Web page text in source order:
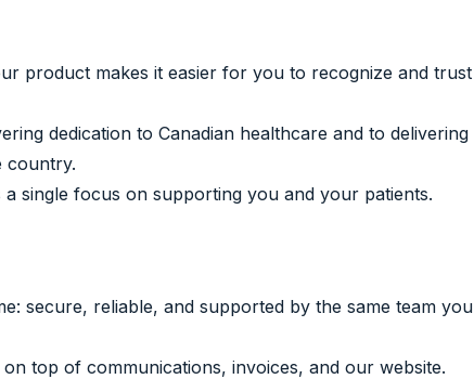
product makes it easier for you to recognize and trust
dedication to Canadian healthcare and to delivering
country.
single focus on supporting you and your patients.
secure, reliable, and supported by the same team you
top of communications, invoices, and our website.